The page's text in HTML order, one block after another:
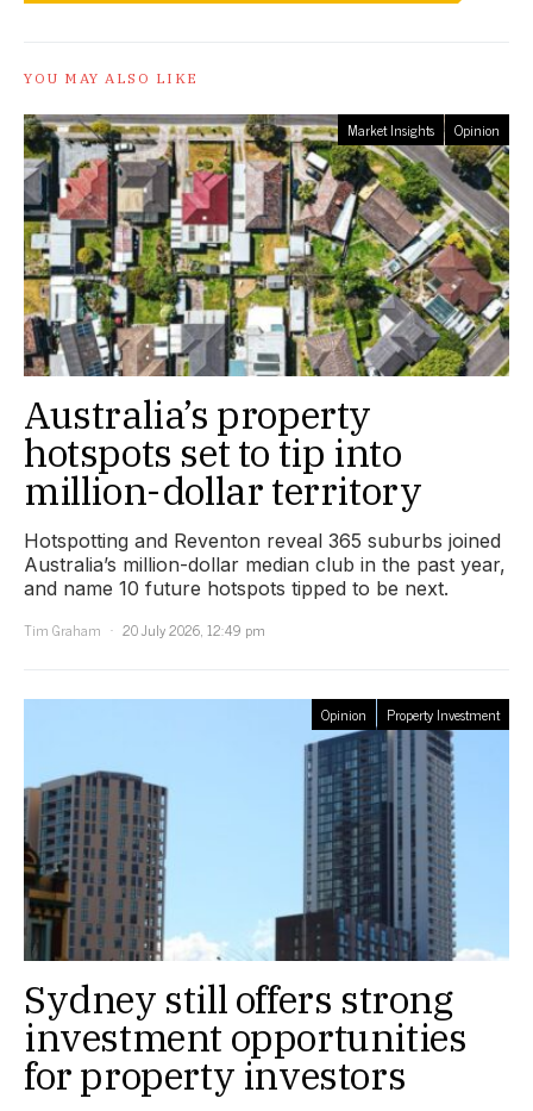
YOU MAY ALSO LIKE
Market Insights Opinion
Australia’s property
hotspots set to tip into
million-dollar territory
Hotspotting and Reventon reveal 365 suburbs joined
Australia’s million-dollar median club in the past year,
and name 10 future hotspots tipped to be next.
Tim Graham
20 July 2026, 12:49 pm
Opinion Property Investment
Sydney still offers strong
investment opportunities
for property investors